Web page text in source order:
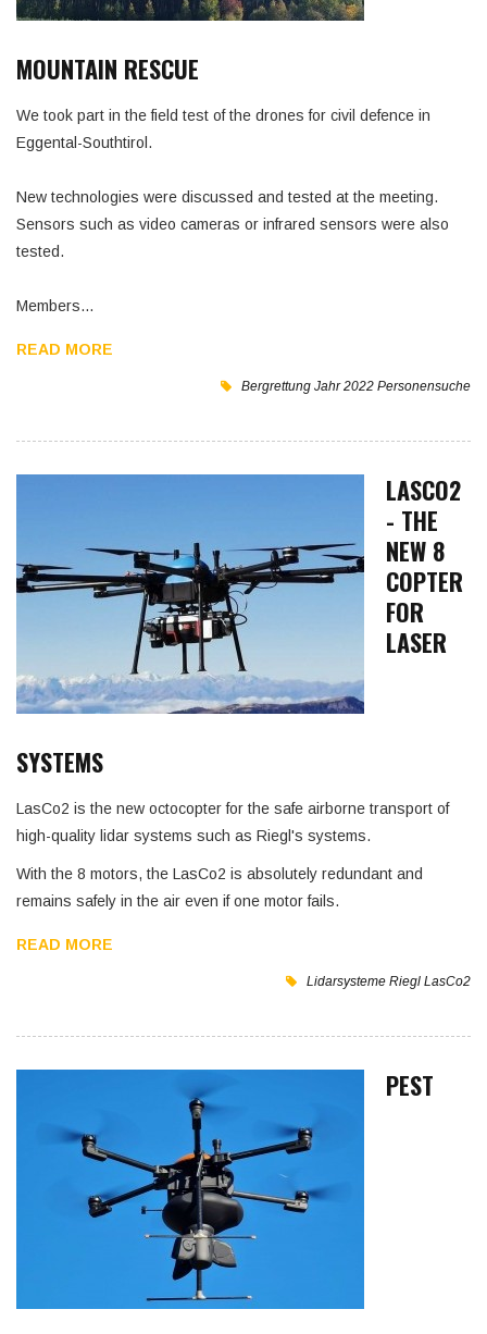
MOUNTAIN RESCUE
We took part in the field test of the drones for civil defence in
Eggental-Southtirol.
New technologies were discussed and tested at the meeting.
Sensors such as video cameras or infrared sensors were also
tested.
Members…
READ MORE
Bergrettung Jahr 2022 Personensuche
LASCO2
- THE
NEW 8
COPTER
FOR
LASER
SYSTEMS
LasCo2 is the new octocopter for the safe airborne transport of
high-quality lidar systems such as Riegl's systems.
With the 8 motors, the LasCo2 is absolutely redundant and
remains safely in the air even if one motor fails.
READ MORE
Lidarsysteme Riegl LasCo2
PEST